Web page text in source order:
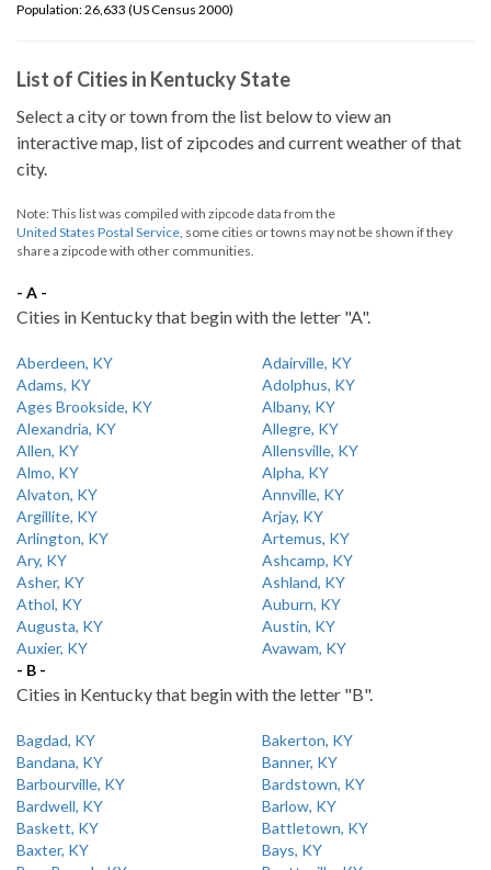
Population: 26,633 (US Census 2000)
List of Cities in Kentucky State
Select a city or town from the list below to view an
interactive map, list of zipcodes and current weather of that
city.
Note: This list was compiled with zipcode data from the
United States Postal Service, some cities or towns may not be shown if they
share a zipcode with other communities.
- A -
Cities in Kentucky that begin with the letter "A".
Aberdeen, KY
Adairville, KY
Adams, KY
Adolphus, KY
Ages Brookside, KY
Albany, KY
Alexandria, KY
Allegre, KY
Allen, KY
Allensville, KY
Almo, KY
Alpha, KY
Alvaton, KY
Annville, KY
Argillite, KY
Arjay, KY
Arlington, KY
Artemus, KY
Ary, KY
Ashcamp, KY
Asher, KY
Ashland, KY
Athol, KY
Auburn, KY
Augusta, KY
Austin, KY
Auxier, KY
Avawam, KY
- B -
Cities in Kentucky that begin with the letter "B".
Bagdad, KY
Bakerton, KY
Bandana, KY
Banner, KY
Barbourville, KY
Bardstown, KY
Bardwell, KY
Barlow, KY
Baskett, KY
Battletown, KY
Baxter, KY
Bays, KY